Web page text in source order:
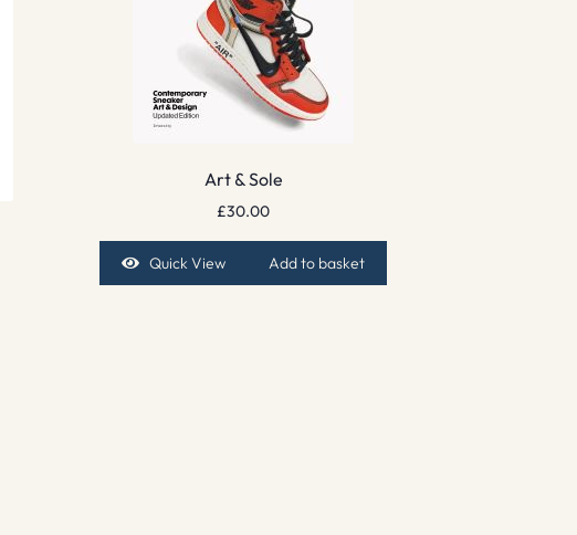
Art & Sole
£30.00
Quick View Add to basket